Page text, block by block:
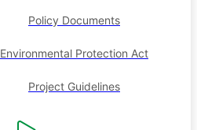
Policy Documents
Environmental Protection Act
Project Guidelines